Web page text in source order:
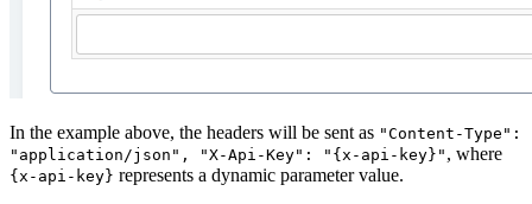
In the example above, the headers will be sent as "Content-Type":
"application/json", "X-Api-Key": "{x-api-key}" , where
{x-api-key} represents a dynamic parameter value.